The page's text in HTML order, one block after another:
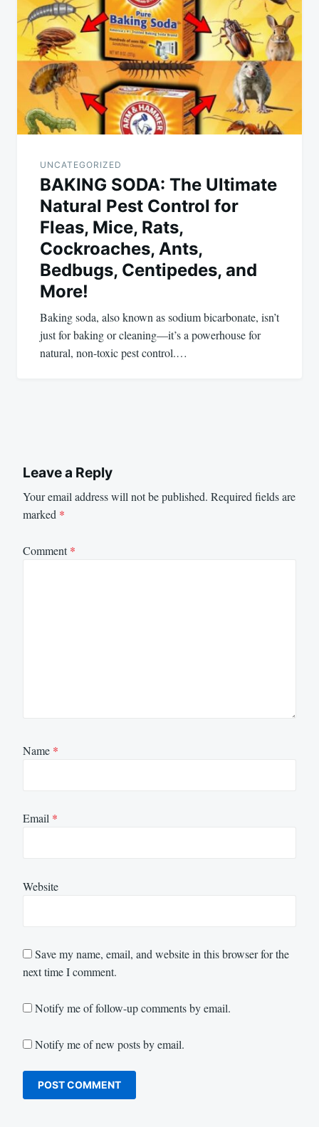
UNCATEGORIZED
BAKING SODA: The Ultimate
Natural Pest Control for
Fleas, Mice, Rats,
Cockroaches, Ants,
Bedbugs, Centipedes, and
More!
Baking soda, also known as sodium bicarbonate, isn’t
just for baking or cleaning—it’s a powerhouse for
natural, non-toxic pest control.…
Leave a Reply
Your email address will not be published. Required fields are
marked *
Comment*
Name *
Email *
Website
Save my name, email, and website in this browser for the
next time I comment.
Notify me of follow-up comments by email.
Notify me of new posts by email.